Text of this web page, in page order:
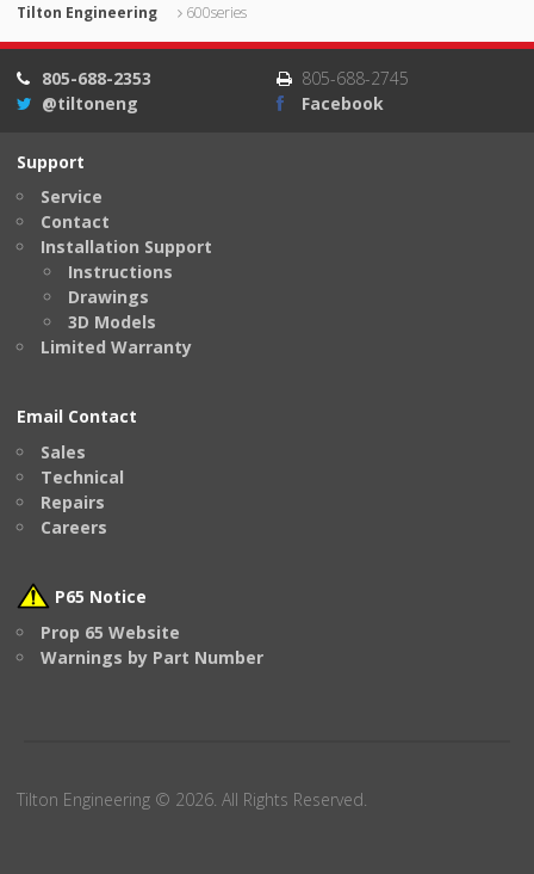
Tilton Engineering 600series
805-688-2353
805-688-2745
@tiltoneng
Facebook
Support
Service
Contact
Installation Support
Instructions
Drawings
3D Models
Limited Warranty
Email Contact
Sales
Technical
Repairs
Careers
P65 Notice
Prop 65 Website
Warnings by Part Number
Tilton Engineering © 2026. All Rights Reserved.